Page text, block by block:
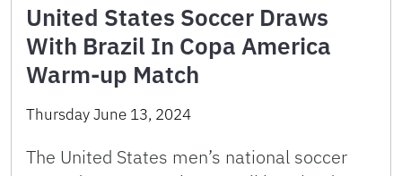
United States Soccer Draws
With Brazil In Copa America
Warm-up Match
Thursday June 13, 2024
The United States men’s national soccer